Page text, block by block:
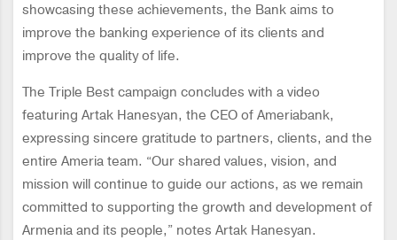
showcasing these achievements, the Bank aims to
improve the banking experience of its clients and
improve the quality of life.
The Triple Best campaign concludes with a video
featuring Artak Hanesyan, the CEO of Ameriabank,
expressing sincere gratitude to partners, clients, and the
entire Ameria team. “Our shared values, vision, and
mission will continue to guide our actions, as we remain
committed to supporting the growth and development of
Armenia and its people,” notes Artak Hanesyan.